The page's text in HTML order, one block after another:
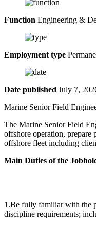
Function Engineering &
Employment type
Date published July 7,
Marine
The Marine Senior Field
offshore operation,
offshore fleet including
Main Duties of the
1.Be fully familiar with the
discipline requirements;